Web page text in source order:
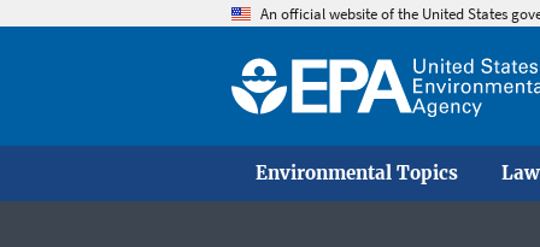
An official website of the United States
Environmental Topics